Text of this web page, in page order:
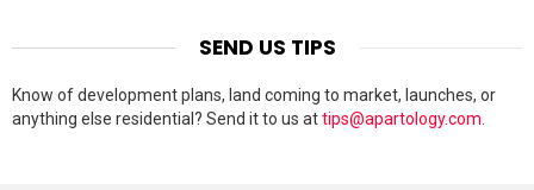
SEND US TIPS
Know of development plans, land coming to market, launches, or
anything else residential? Send it to us attips@apartology.com